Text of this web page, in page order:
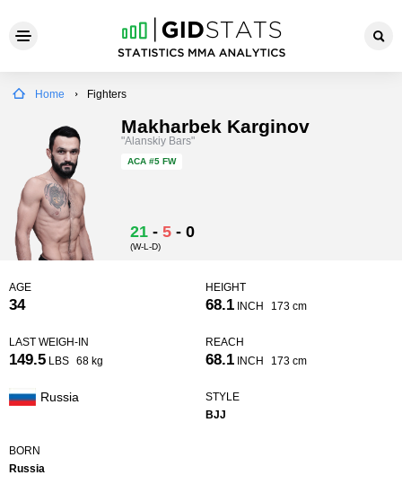
Home Fighters
Makharbek Karginov
"Alanskiy Bars"
ACA #5 FW
21 - 5 - 0
(W-L-D)
AGE
34
HEIGHT
68.1 INCH 173 cm
LAST WEIGH-IN
149.5 LBS 68 kg
REACH
68.1 INCH 173 cm
Russia
STYLE
BJJ
BORN
Russia